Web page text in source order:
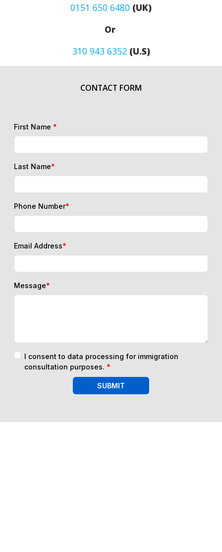
0151 650 6480 (UK)
Or
310 943 6352(U.S)
CONTACT FORM
First Name *
Last Name*
Phone Number*
Email Address*
Message*
I consent to data processing for immigration
consultation purposes. *
SUBMIT